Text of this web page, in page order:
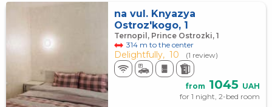
na vul. Knyazya
Ostroz'kogo, 1
Ternopil, Prince Ostrozki, 1
314 m to the center
Delightfully, 10 (1 review)
from 1045 UAH
for 1 night, 2-bed room